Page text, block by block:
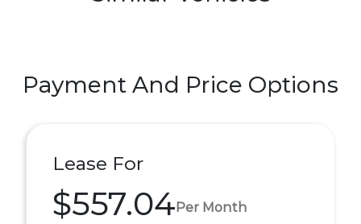
Payment And Price Options
Lease For
$557.04Per Month